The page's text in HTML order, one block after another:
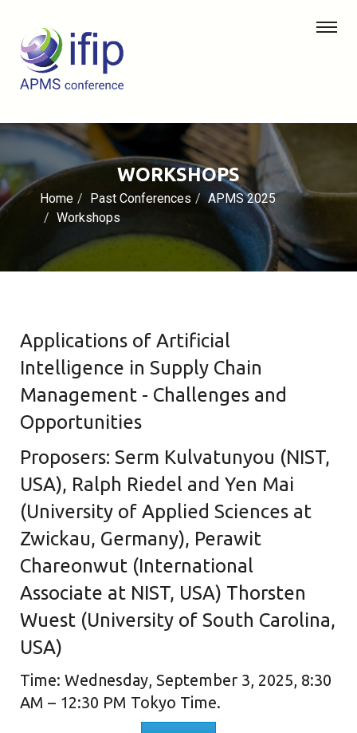
WORKSHOPS
Home Past Conferences
APMS 2025
Workshops
Applications of Artificial
Intelligence in Supply Chain
Management - Challenges and
Opportunities
Proposers: Serm Kulvatunyou (NIST,
USA), Ralph Riedel and Yen Mai
(University of Applied Sciences at
Zwickau, Germany), Perawit
Chareonwut (International
Associate at NIST, USA) Thorsten
Wuest (University of South Carolina,
USA)
Time: Wednesday, September 3, 2025, 8:30
AM – 12:30 PM Tokyo Time.